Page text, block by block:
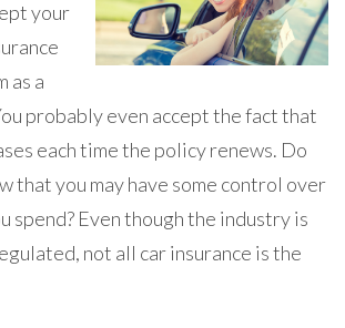
your
as a
probably even accept the fact that
each time the policy renews. Do
that you may have some control over
spend? Even though the industry is
not all car insurance is the